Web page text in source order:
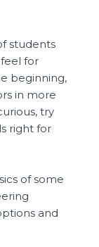
students
for
beginning,
in more
try
right for
of some
and